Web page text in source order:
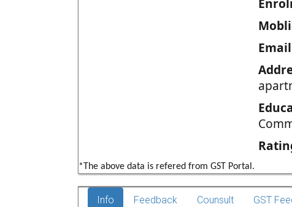
*The above data is refered from GST Portal.
Info Feedback Counsult GST